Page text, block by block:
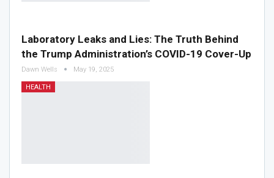
Laboratory Leaks and Lies: The Truth Behind
the Trump Administration’s COVID-19 Cover-Up
Dawn Wells May 19, 2025
HEALTH